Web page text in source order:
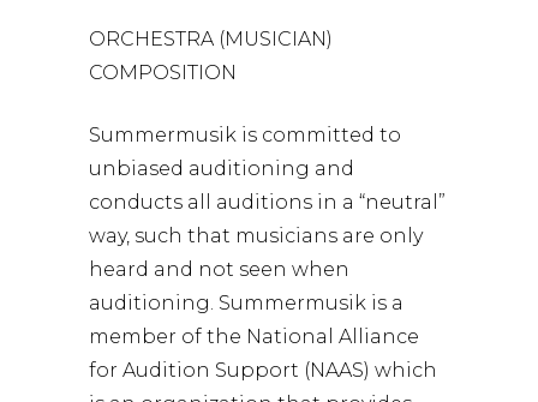
ORCHESTRA (MUSICIAN)
COMPOSITION
Summermusik is committed to
unbiased auditioning and
conducts all auditions in a “neutral”
way, such that musicians are only
heard and not seen when
auditioning. Summermusik is a
member of the National Alliance
for Audition Support (NAAS) which